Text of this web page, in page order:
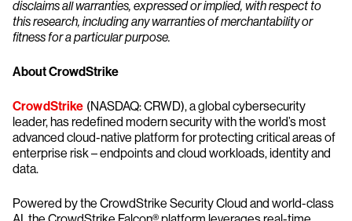
disclaims all warranties, expressed or implied, with respect to
this research, including any warranties of merchantability or
fitness for a particular purpose.
About CrowdStrike
CrowdStrike (NASDAQ: CRWD), a global cybersecurity
leader, has redefined modern security with the world’s most
advanced cloud-native platform for protecting critical areas of
enterprise risk – endpoints and cloud workloads, identity and
data.
Powered by the CrowdStrike Security Cloud and world-class